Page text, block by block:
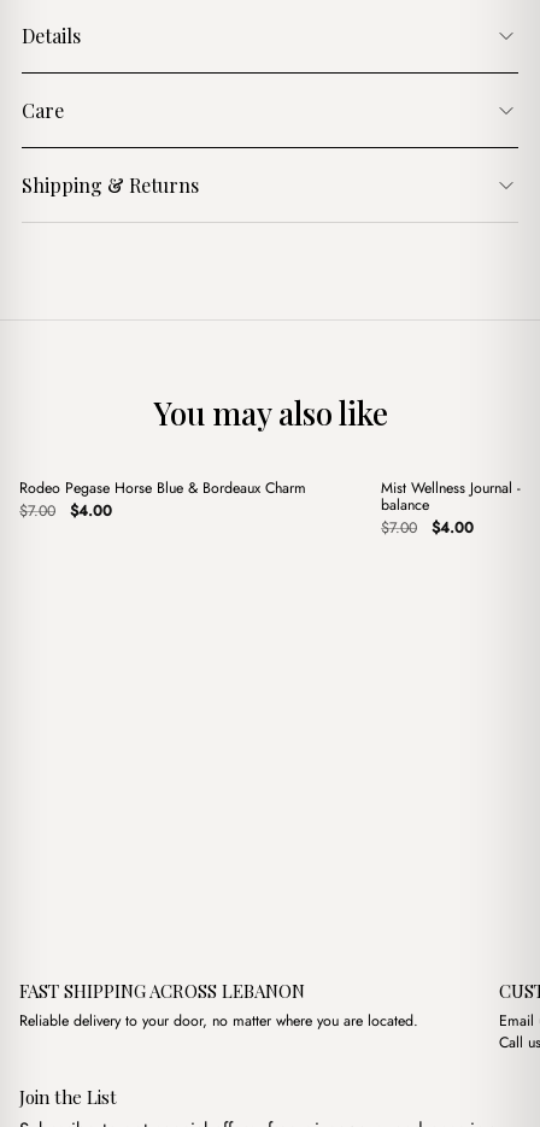
Details
Care
Shipping & Returns
You may also like
Sale
Rodeo Pegase Horse Blue & Bordeaux Charm
$7.00 Original
$4.00Current
Sale
Mist Wellness Journal -
balance
$7.00 Original
$4.00Current
FAST SHIPPING ACROSS LEBANON
Reliable delivery to your door, no matter where you are located.
Email
Call
Join the List